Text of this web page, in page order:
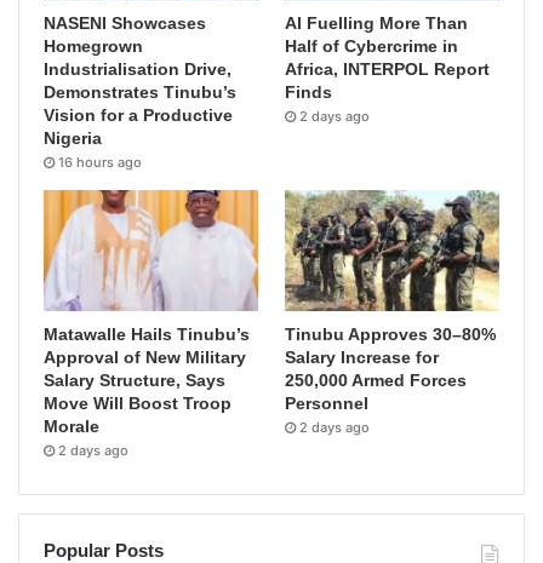
NASENI Showcases
Homegrown
Industrialisation Drive,
Demonstrates Tinubu’s
Vision for a Productive
Nigeria
16 hours ago
AI Fuelling More Than
Half of Cybercrime in
Africa, INTERPOL Report
Finds
2 days ago
Matawalle Hails Tinubu’s
Approval of New Military
Salary Structure, Says
Move Will Boost Troop
Morale
2 days ago
Tinubu Approves 30–80%
Salary Increase for
250,000 Armed Forces
Personnel
2 days ago
Popular Posts